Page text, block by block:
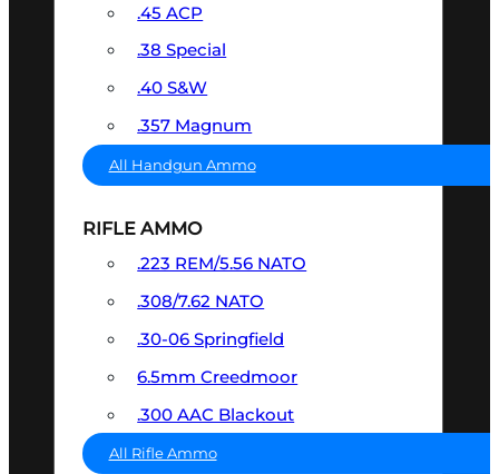
.45 ACP
.38 Special
.40 S&W
.357 Magnum
All Handgun Ammo
RIFLE AMMO
.223 REM/5.56 NATO
.308/7.62 NATO
.30-06 Springfield
6.5mm Creedmoor
.300 AAC Blackout
All Rifle Ammo